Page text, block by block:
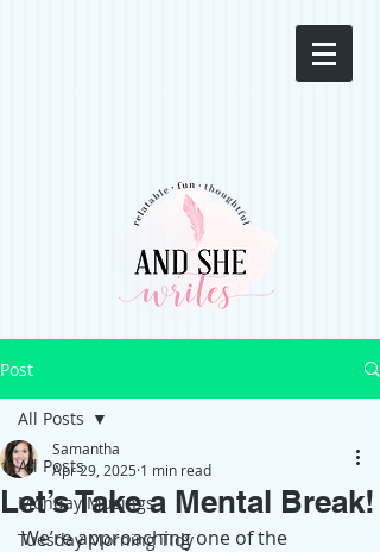
Post
All Posts
Monday Musings
Tuesday Morning Tidy
All Posts
Let’s Take a Mental Break!
Samantha
Apr 29, 2025 1 min read
We’re approaching one of the